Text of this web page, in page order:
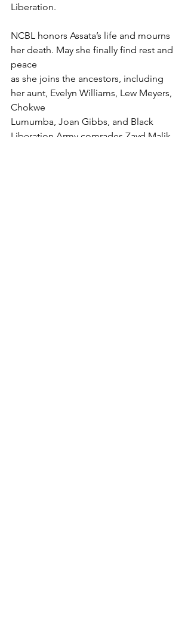
Liberation.
NCBL honors Assata’s life and mourns
her death. May she finally find rest and
peace
as she joins the ancestors, including
her aunt, Evelyn Williams, Lew Meyers,
Chokwe
Lumumba, Joan Gibbs, and Black
Liberation Army comrades Zayd Malik,